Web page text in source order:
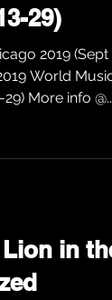
29)
2019 (Sept
Festival Chicago (Sep 13-29) More info @...
in the